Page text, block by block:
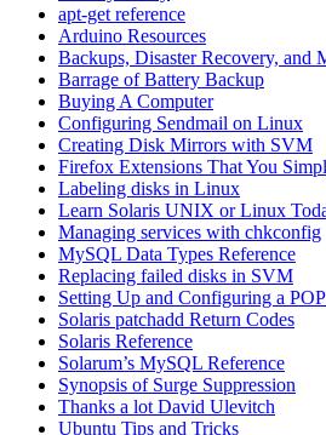
apt-get reference
Arduino Resources
Backups, Disaster Recovery, and
Barrage of Battery Backup
Buying A Computer
Configuring Sendmail on Linux
Creating Disk Mirrors with SVM
Firefox Extensions That You
Labeling disks in Linux
Learn Solaris UNIX or Linux
Managing services with chkconfig
MySQL Data Types Reference
Replacing failed disks in SVM
Setting Up and Configuring a
Solaris patchadd Return Codes
Solaris Reference
Solarum’s MySQL Reference
Synopsis of Surge Suppression
Thanks a lot David Ulevitch
Ubuntu Tips and Tricks